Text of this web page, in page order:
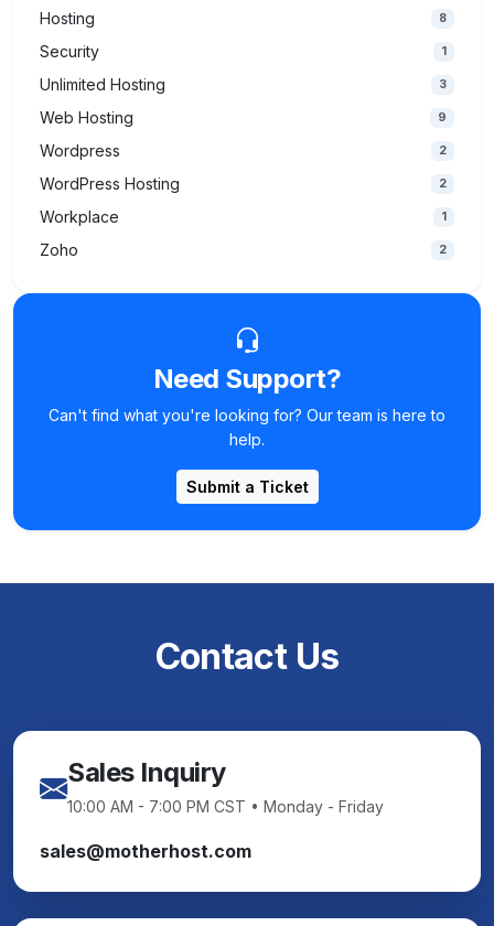
Hosting 8
Security 1
Unlimited Hosting 3
Web Hosting 9
Wordpress 2
WordPress Hosting 2
Workplace 1
Zoho 2
Need Support?
Can't find what you're looking for? Our team is here to
help.
Submit a Ticket
Contact Us
Sales Inquiry
10:00 AM - 7:00 PM CST • Monday - Friday
sales@motherhost.com